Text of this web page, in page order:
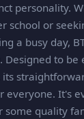
personality.
school or
a busy day,
Designed to be
its
everyone. It's
some quality